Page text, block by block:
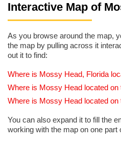
Interactive Map of
As you browse around the map,
the map by pulling across it
out it to find:
Where is Mossy Head, Florida
Where is Mossy Head located on
Where is Mossy Head located on
You can also expand it to fill the
working with the map on one part